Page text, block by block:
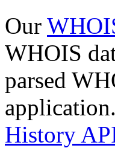
Our
WHOIS
parsed
History